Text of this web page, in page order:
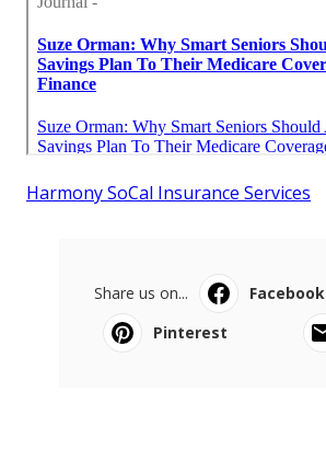
Harmony SoCal Insurance Services
Share us on... Facebook
Pinterest